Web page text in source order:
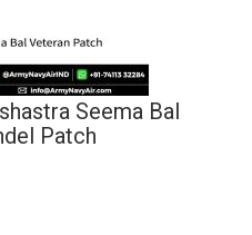
Seema Bal
Patch